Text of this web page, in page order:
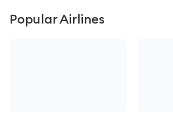
Popular Airlines